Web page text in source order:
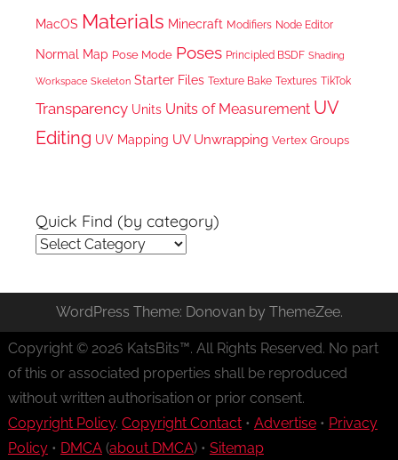
MacOS Materials Minecraft Modifiers Node Editor
Normal Map Pose Mode Poses Principled BSDF Shading
Workspace Skeleton Starter Files Texture Bake Textures TikTok
Transparency Units Units of Measurement UV
Editing UV Mapping UV Unwrapping Vertex Groups
Quick Find (by category)
Quick
(by
category)
WordPress Theme: Donovan by ThemeZee.
Copyright © 2026 KatsBits™. All Rights Reserved. No part
of this or associated properties shall be reproduced
without written authorisation or prior consent.
Copyright Policy. Copyright Contact• Advertise• Privacy
Policy• DMCA(about DMCA) • Sitemap